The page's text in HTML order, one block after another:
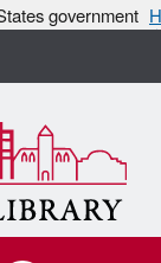
government